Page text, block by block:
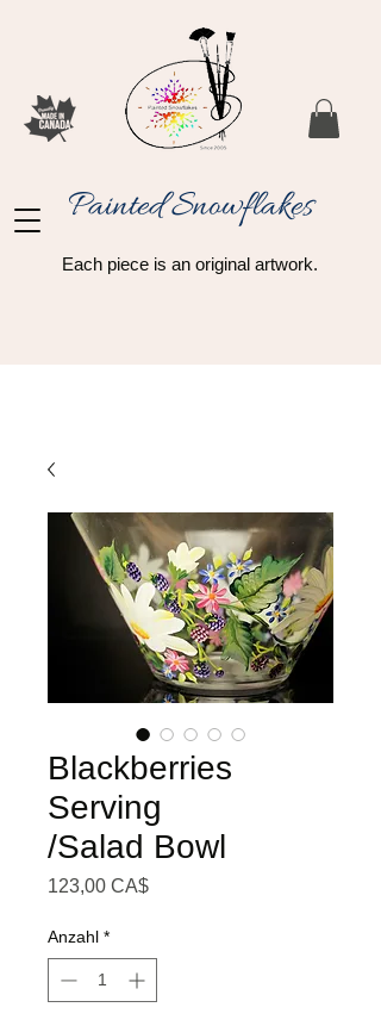
Painted Snowflakes​
Each piece is an original artwork.
Blackberries
Serving
/Salad Bowl
123,00 CA$Preis
Anzahl *